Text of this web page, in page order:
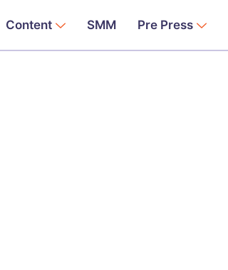
Content SMM Pre Press